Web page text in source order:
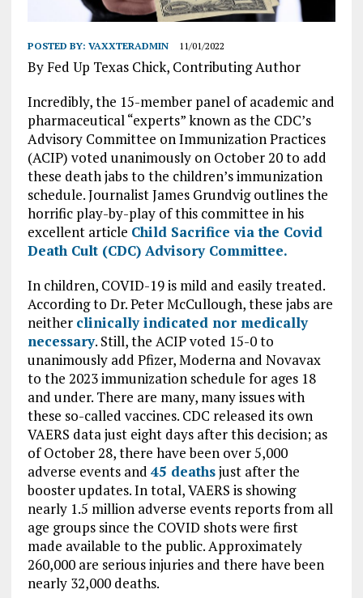
POSTED BY: VAXXTERADMIN 11/01/2022
By Fed Up Texas Chick, Contributing Author
Incredibly, the 15-member panel of academic and
pharmaceutical “experts” known as the CDC’s
Advisory Committee on Immunization Practices
(ACIP) voted unanimously on October 20 to add
these death jabs to the children’s immunization
schedule. Journalist James Grundvig outlines the
horrific play-by-play of this committee in his
excellent article Child Sacrifice via the Covid
Death Cult (CDC) Advisory Committee.
In children, COVID-19 is mild and easily treated.
According to Dr. Peter McCullough, these jabs are
neither clinically indicated nor medically
necessary. Still, the ACIP voted 15-0 to
unanimously add Pfizer, Moderna and Novavax
to the 2023 immunization schedule for ages 18
and under. There are many, many issues with
these so-called vaccines. CDC released its own
VAERS data just eight days after this decision; as
of October 28, there have been over 5,000
adverse events and 45 deathsjust after the
booster updates. In total, VAERS is showing
nearly 1.5 million adverse events reports from all
age groups since the COVID shots were first
made available to the public. Approximately
260,000 are serious injuries and there have been
nearly 32,000 deaths.